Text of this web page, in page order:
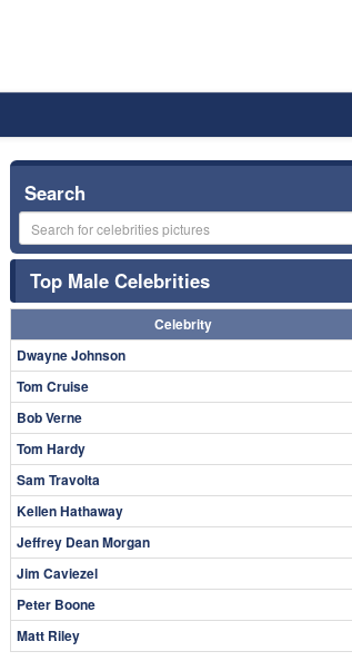
Search
Top Male Celebrities
Celebrity
Dwayne Johnson
Tom Cruise
Bob Verne
Tom Hardy
Sam Travolta
Kellen Hathaway
Jeffrey Dean Morgan
Jim Caviezel
Peter Boone
Matt Riley